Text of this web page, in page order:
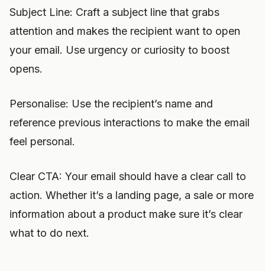
Subject Line: Craft a subject line that grabs
attention and makes the recipient want to open
your email. Use urgency or curiosity to boost
opens.
Personalise: Use the recipient’s name and
reference previous interactions to make the email
feel personal.
Clear CTA: Your email should have a clear call to
action. Whether it’s a landing page, a sale or more
information about a product make sure it’s clear
what to do next.